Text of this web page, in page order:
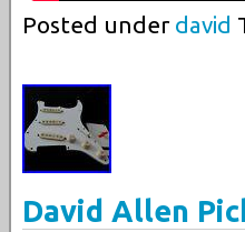
Posted under david
David Allen